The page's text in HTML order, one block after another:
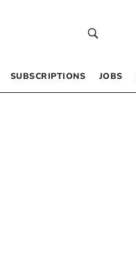
SUBSCRIPTIONS JOBS